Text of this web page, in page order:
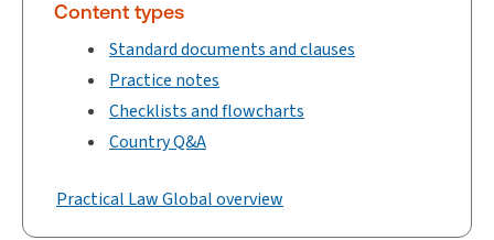
Content types
Standard documents and clauses
Practice notes
Checklists and flowcharts
Country Q&A
Practical Law Global overview